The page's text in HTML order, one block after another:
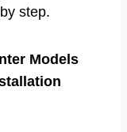
step.
Models